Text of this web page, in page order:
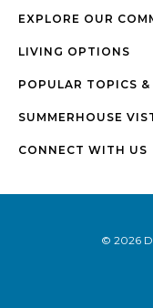
EXPLORE OUR
LIVING OPTIONS
POPULAR TOPICS &
SUMMERHOUSE
CONNECT WITH US
© 2026